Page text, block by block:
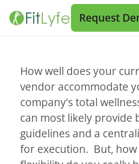
Request
How well does your
vendor accommodate
company’s total
can most likely provide
guidelines and a
for execution. But, how